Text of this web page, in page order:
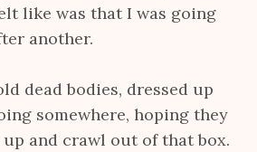
like was that I was going
another.
dead bodies, dressed up
somewhere, hoping they
and crawl out of that box.